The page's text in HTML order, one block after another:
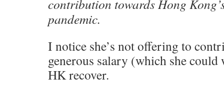
contribution towards Hong
pandemic.
I notice she’s not offering to
generous salary (which she
HK recover.